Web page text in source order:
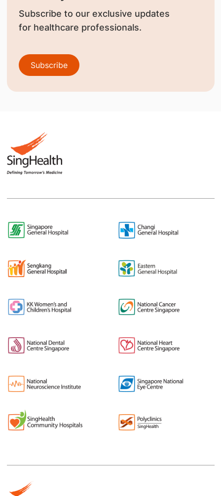
Subscribe to our exclusive updates
for healthcare professionals.
Subscribe